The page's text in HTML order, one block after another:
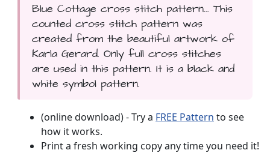
Blue Cottage cross stitch pattern... This
counted cross stitch pattern was
created from the beautiful artwork of
Karla Gerard. Only full cross stitches
are used in this pattern. It is a black and
white symbol pattern.
(online download) - Try a FREE Pattern to see
how it works.
Print a fresh working copy any time you need it!